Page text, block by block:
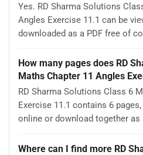
Yes. RD Sharma Solutions
Angles Exercise 11.1 can be
downloaded as a PDF free of
How many pages does RD
Maths Chapter 11 Angles
RD Sharma Solutions Class 6
Exercise 11.1 contains 6
online or download together as
Where can I find more RD